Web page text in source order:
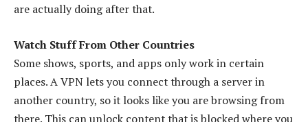
are actually doing after that.
Watch Stuff From Other Countries
Some shows, sports, and apps only work in certain
places. A VPN lets you connect through a server in
another country, so it looks like you are browsing from
there. This can unlock content that is blocked where you